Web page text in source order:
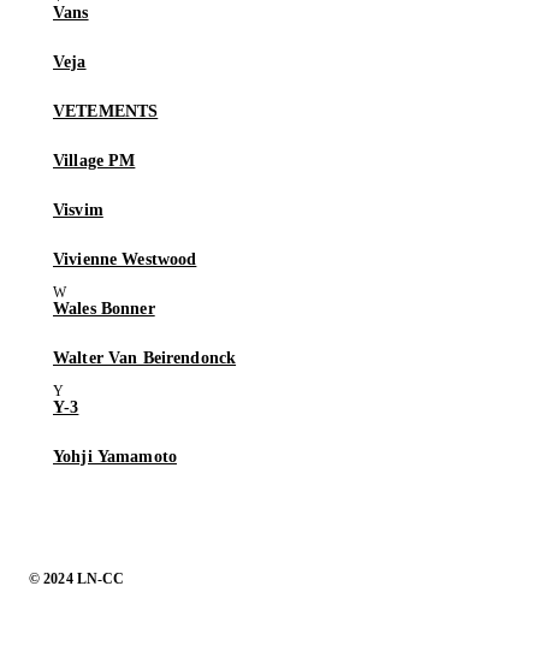
Vans
Veja
VETEMENTS
Village PM
Visvim
Vivienne Westwood
Wales Bonner
Walter Van Beirendonck
Y-3
Yohji Yamamoto
© 2024 LN-CC